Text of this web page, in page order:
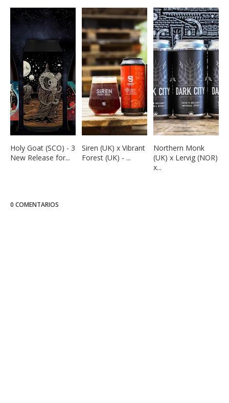
Holy Goat (SCO) - 3
New Release for...
Siren (UK) x Vibrant
Forest (UK) - ...
Northern Monk
(UK) x Lervig (NOR)
x...
0 COMENTARIOS